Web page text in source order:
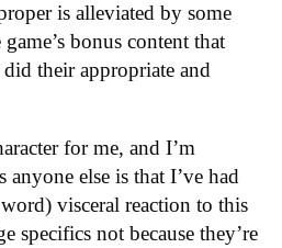
is alleviated by some
bonus content that
their appropriate and
for me, and I’m
anyone else is that I’ve had
visceral reaction to this
specifics not because they’re